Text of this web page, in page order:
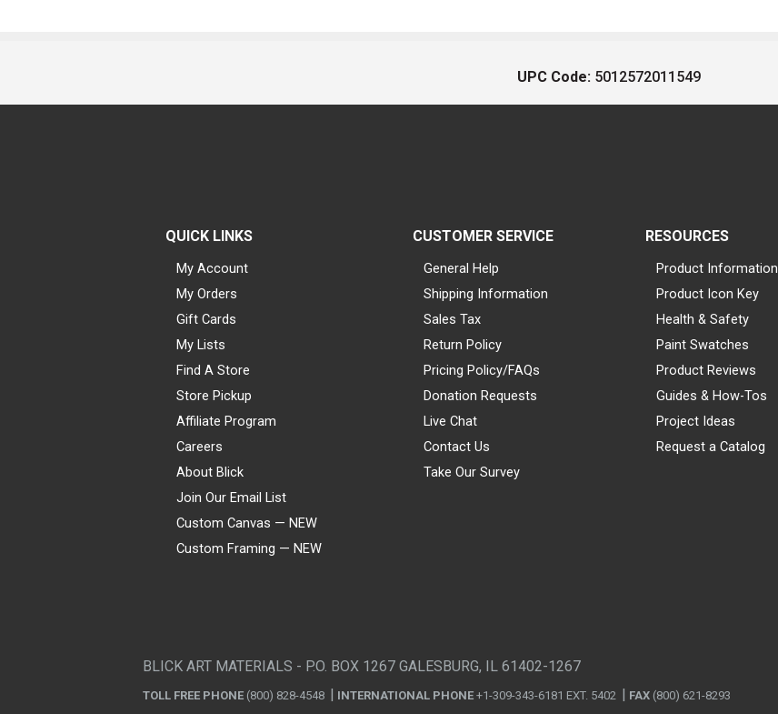
UPC Code: 5012572011549
QUICK LINKS
My Account
My Orders
Gift Cards
My Lists
Find A Store
Store Pickup
Affiliate Program
Careers
About Blick
Join Our Email List
Custom Canvas — NEW
Custom Framing — NEW
CUSTOMER SERVICE
General Help
Shipping Information
Sales Tax
Return Policy
Pricing Policy/FAQs
Donation Requests
Live Chat
Contact Us
Take Our Survey
RESOURCES
Product Information
Product Icon Key
Health & Safety
Paint Swatches
Product Reviews
Guides & How-Tos
Project Ideas
Request a Catalog
BLICK ART MATERIALS - P.O. BOX 1267 GALESBURG, IL 61402-1267
TOLL FREE PHONE (800) 828-4548 INTERNATIONAL PHONE +1-309-343-6181 EXT. 5402 FAX (800) 621-8293